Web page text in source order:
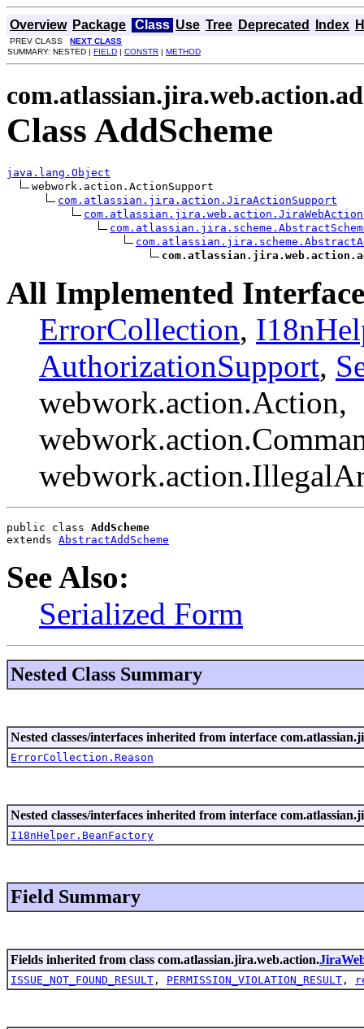
Overview Package Class Use Tree Deprecated Index
PREV CLASS NEXT CLASS
SUMMARY: NESTED | FIELD | CONSTR | METHOD
Class AddScheme
java.lang.Object
webwork.action.ActionSupport
com.atlassian.jira.action.JiraActionSupport
All Implemented
ErrorCollection,
AuthorizationSupport,
webwork.action.Action,
public class AddScheme
extends AbstractAddScheme
See Also:
Serialized Form
Nested Class Summary
Nested classes/interfaces inherited from interface
ErrorCollection.Reason
Nested classes/interfaces inherited from interface
I18nHelper.BeanFactory
Field Summary
Fields inherited from class com.atlassian.jira.web.action.
ISSUE_NOT_FOUND_RESULT , PERMISSION_VIOLATION_RESULT ,